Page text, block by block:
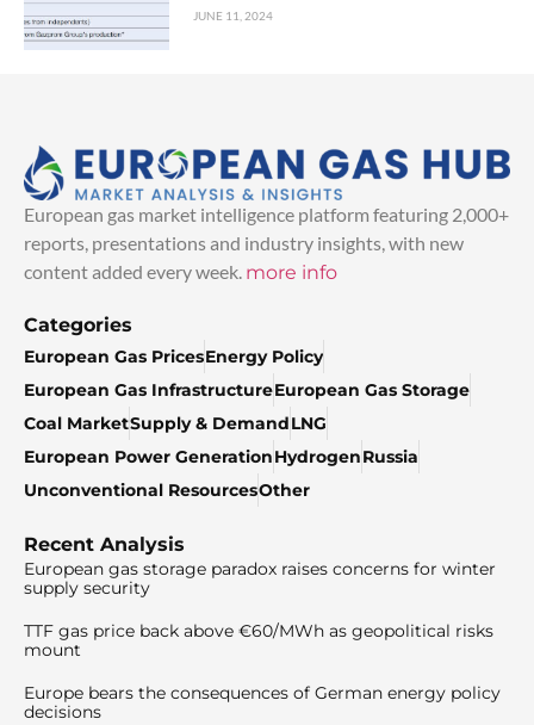
JUNE 11, 2024
European gas market intelligence platform featuring 2,000+
reports, presentations and industry insights, with new
content added every week. more info
Categories
European Gas PricesEnergy Policy
European Gas InfrastructureEuropean Gas Storage
Coal MarketSupply & DemandLNG
European Power GenerationHydrogenRussia
Unconventional ResourcesOther
Recent Analysis
European gas storage paradox raises concerns for winter
supply security
TTF gas price back above €60/MWh as geopolitical risks
mount
Europe bears the consequences of German energy policy
decisions